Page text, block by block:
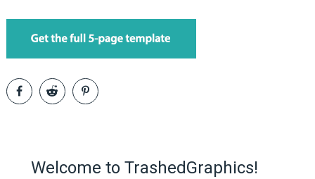
Welcome to TrashedGraphics!